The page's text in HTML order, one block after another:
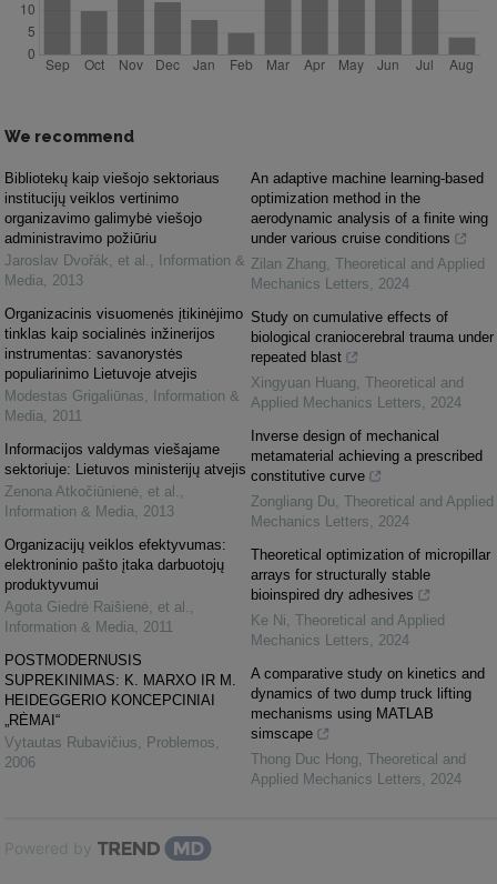
We recommend
Bibliotekų kaip viešojo sektoriaus
institucijų veiklos vertinimo
organizavimo galimybė viešojo
administravimo požiūriu
Jaroslav Dvořák, et al.
Information &
Media
2013
Organizacinis visuomenės įtikinėjimo
tinklas kaip socialinės inžinerijos
instrumentas: savanorystės
populiarinimo Lietuvoje atvejis
Modestas Grigaliūnas
Information &
Media
2011
Informacijos valdymas viešajame
sektoriuje: Lietuvos ministerijų atvejis
Zenona Atkočiūnienė, et al.
Information & Media
2013
Organizacijų veiklos efektyvumas:
elektroninio pašto įtaka darbuotojų
produktyvumui
Agota Giedrė Raišienė, et al.
Information & Media
2011
POSTMODERNUSIS
SUPREKINIMAS: K. MARXO IR M.
HEIDEGGERIO KONCEPCINIAI
„RĖMAI“
Vytautas Rubavičius
Problemos
2006
An adaptive machine learning-based
optimization method in the
aerodynamic analysis of a finite wing
under various cruise conditions
Zilan Zhang Theoretical and Applied
Mechanics Letters
2024
Study on cumulative effects of
biological craniocerebral trauma under
repeated blast
Xingyuan Huang Theoretical and
Applied Mechanics Letters
2024
Inverse design of mechanical
metamaterial achieving a prescribed
constitutive curve
Zongliang Du Theoretical and Applied
Mechanics Letters
2024
Theoretical optimization of micropillar
arrays for structurally stable
bioinspired dry adhesives
Ke Ni Theoretical and Applied
Mechanics Letters
2024
A comparative study on kinetics and
dynamics of two dump truck lifting
mechanisms using MATLAB
simscape
Thong Duc Hong Theoretical and
Applied Mechanics Letters
2024
Powered by